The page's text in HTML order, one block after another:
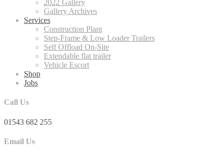
2022 Gallery
Gallery Archives
Services
Construction Plant
Step-Frame & Low Loader Trailers
Self Offload On-Site
Extendable flat trailer
Vehicle Escort
Shop
Jobs
Call Us
01543 682 255
Email Us